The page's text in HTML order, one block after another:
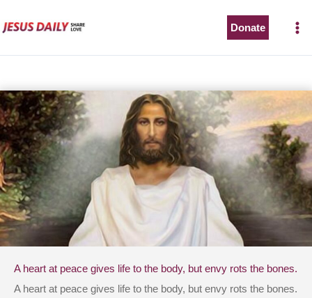
to
Donate
A heart at peace gives life to the body, but envy rots the bones.
A heart at peace gives life to the body, but envy rots the bones.